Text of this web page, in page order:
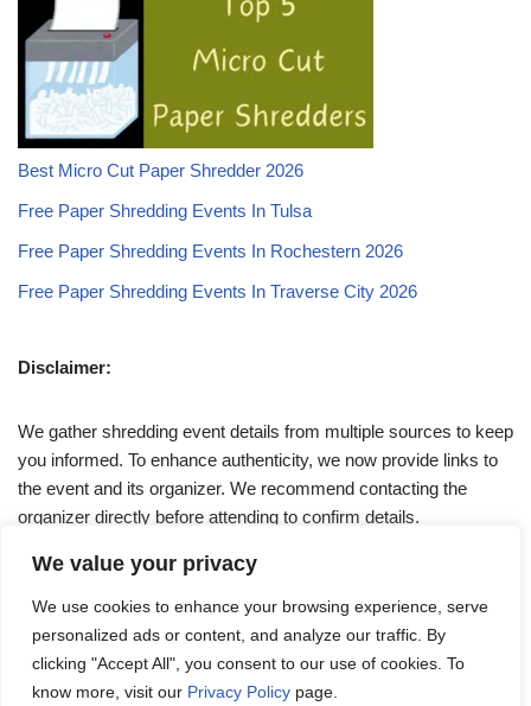
We value your privacy
We use cookies to enhance your browsing experience, serve
personalized ads or content, and analyze our traffic. By
clicking "Accept All", you consent to our use of cookies. To
know more, visit our Privacy Policy page.
Best Micro Cut Paper Shredder 2026
Free Paper Shredding Events In Tulsa
Free Paper Shredding Events In Rochestern 2026
Free Paper Shredding Events In Traverse City 2026
Disclaimer:
We gather shredding event details from multiple sources to keep
you informed. To enhance authenticity, we now provide links to
the event and its organizer. We recommend contacting the
organizer directly before attending to confirm details.
If you have any queries, feel free to reach out to us at
admin@papershreddingevents.org.